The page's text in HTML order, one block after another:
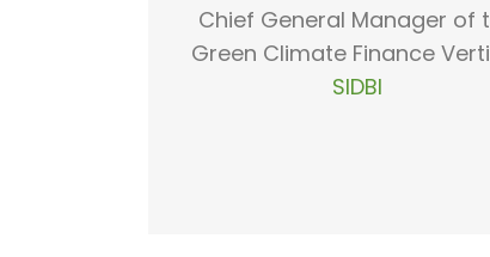
Chief General Manager of
Green Climate Finance
SIDBI